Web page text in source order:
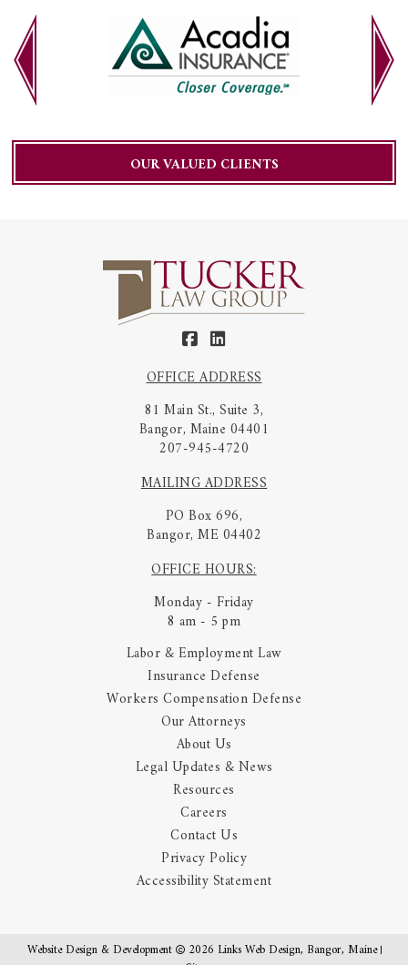
OUR VALUED CLIENTS
OFFICE ADDRESS
81 Main St., Suite 3,
Bangor, Maine 04401
207-945-4720
MAILING ADDRESS
PO Box 696,
Bangor, ME 04402
OFFICE HOURS:
Monday - Friday
8 am - 5 pm
Labor & Employment Law
Insurance Defense
Workers Compensation Defense
Our Attorneys
About Us
Legal Updates & News
Resources
Careers
Contact Us
Privacy Policy
Accessibility Statement
Website Design & Development 2026 Links Web Design, Bangor, Maine